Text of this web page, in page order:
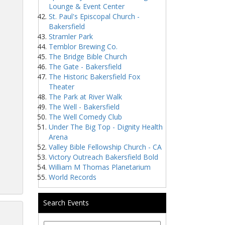
Lounge & Event Center
St. Paul's Episcopal Church -
Bakersfield
Stramler Park
Temblor Brewing Co.
The Bridge Bible Church
The Gate - Bakersfield
The Historic Bakersfield Fox
Theater
The Park at River Walk
The Well - Bakersfield
The Well Comedy Club
Under The Big Top - Dignity Health
Arena
Valley Bible Fellowship Church - CA
Victory Outreach Bakersfield Bold
William M Thomas Planetarium
World Records
Search Events